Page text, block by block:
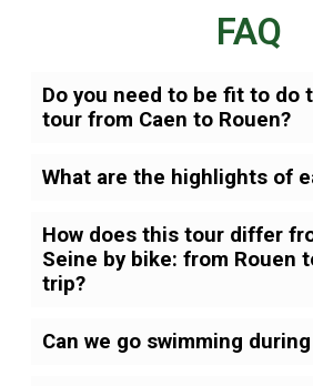
FAQ
Do you need to be fit to do
tour from Caen to Rouen?
What are the highlights of
How does this tour differ
Seine by bike: from Rouen
trip?
Can we go swimming